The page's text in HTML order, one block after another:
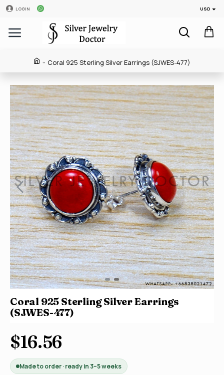
LOGIN USD
Coral 925 Sterling Silver Earrings (SJWES-477)
Coral 925 Sterling Silver Earrings
(SJWES-477)
$16.56
Made to order · ready in 3–5 weeks